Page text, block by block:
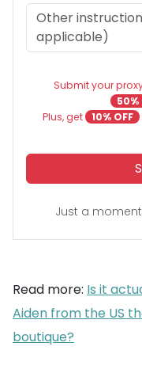
Submit your
50%
Plus, get
10% OFF
Just a
Read more: Is it
Aiden from the US
boutique?